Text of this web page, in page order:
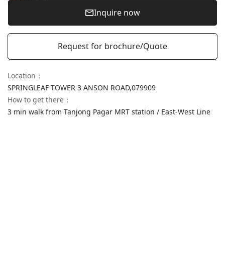
Inquire now
Request for brochure/Quote
Location ：
SPRINGLEAF TOWER 3 ANSON ROAD,079909
How to get there ：
3 min walk from Tanjong Pagar MRT station / East-West Line